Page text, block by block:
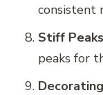
consistent
Stiff Peaks
peaks for